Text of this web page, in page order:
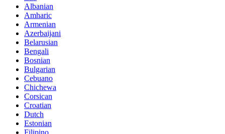
Albanian
Amharic
Armenian
Azerbaijani
Belarusian
Bengali
Bosnian
Bulgarian
Cebuano
Chichewa
Corsican
Croatian
Dutch
Estonian
Filipino